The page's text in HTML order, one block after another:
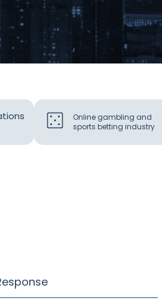
Online gambling and
sports betting industry